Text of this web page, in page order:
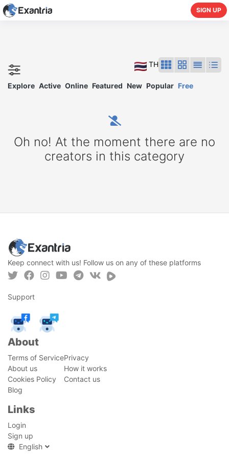
SIGN UP
TH
Explore Active Online Featured New Popular Free
Oh no! At the moment there are no
creators in this category
Keep connect with us! Follow us on any of these platforms
Support
About
Terms of ServicePrivacy
About us
How it works
Cookies Policy
Contact us
Blog
Links
Login
Sign up
English